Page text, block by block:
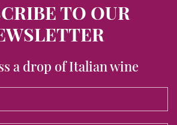
TO OUR
a drop of Italian wine